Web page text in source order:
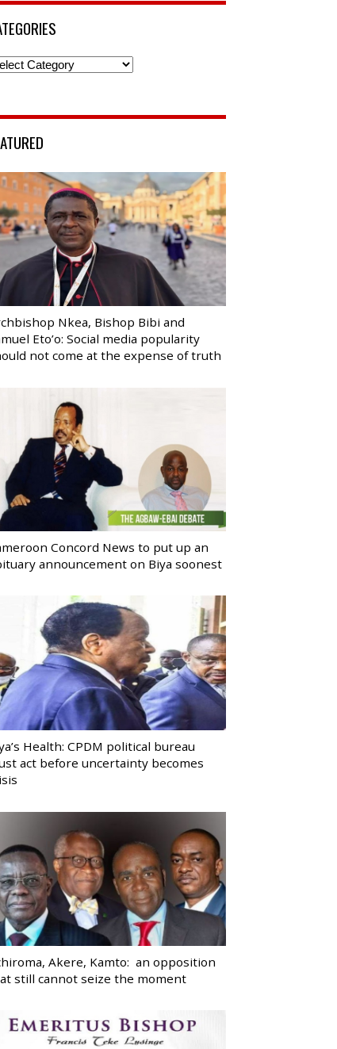
Nkea, Bishop Bibi and
Eto’o: Social media popularity
not come at the expense of truth
Concord News to put up an
announcement on Biya soonest
Health: CPDM political bureau
act before uncertainty becomes
Akere, Kamto: an opposition
still cannot seize the moment